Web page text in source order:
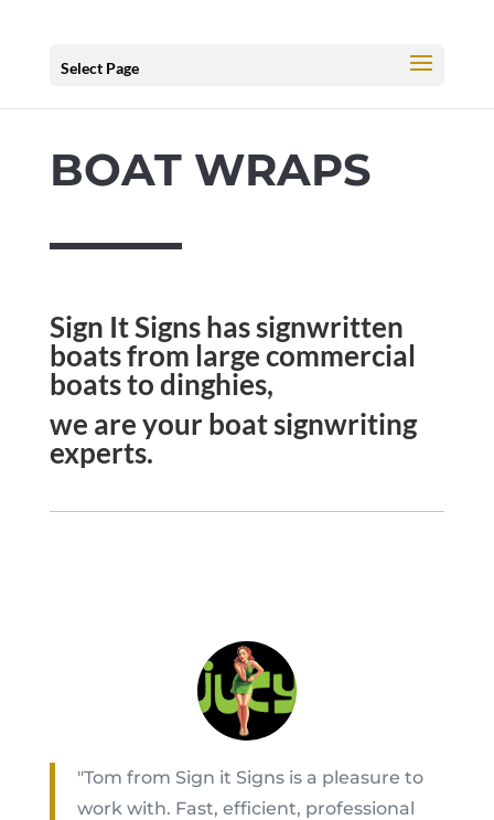
Select Page
BOAT WRAPS
Sign It Signs has signwritten
boats from large commercial
boats to dinghies,
we are your boat signwriting
experts.
"Tom from Sign it Signs is a pleasure to
work with. Fast, efficient, professional